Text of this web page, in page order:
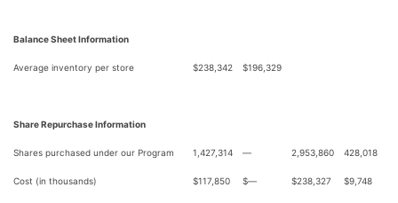
Balance Sheet Information
Average inventory per store $238,342 $196,329
Share Repurchase Information
Shares purchased under our Program 1,427,314 — 2,953,860 428,018
Cost (in thousands) $117,850 $— $238,327 $9,748